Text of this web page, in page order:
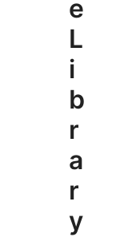
e
L
i
b
r
a
r
y